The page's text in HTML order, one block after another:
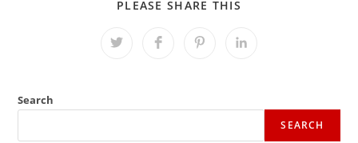
PLEASE SHARE THIS
Opens
Opens Opens Opens
Search
SEARCH